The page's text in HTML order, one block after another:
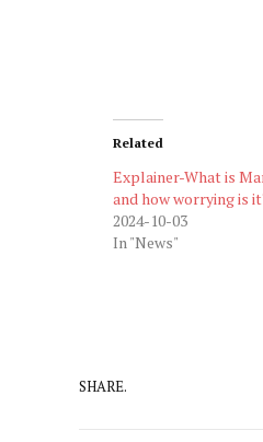
Related
Explainer-What is
and how worrying is
2024-10-03
In "News"
SHARE.